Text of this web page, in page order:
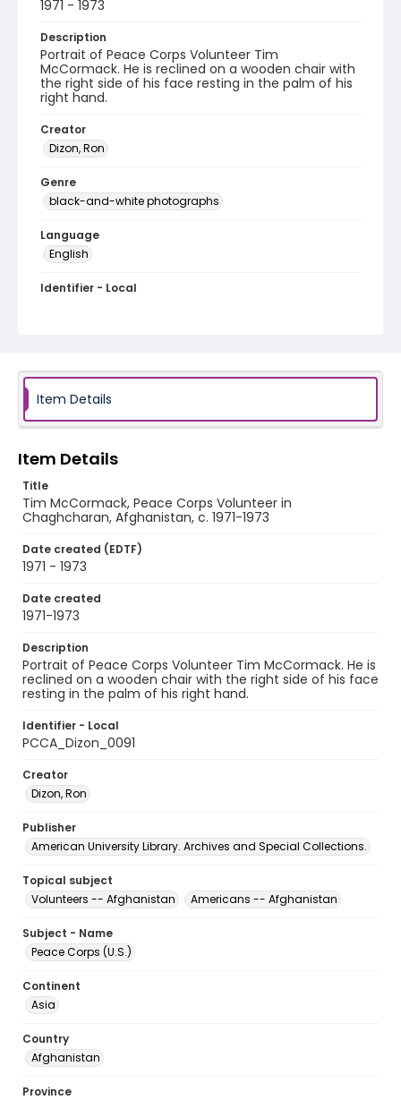
1971 - 1973
Description
Portrait of Peace Corps Volunteer Tim
McCormack. He is reclined on a wooden chair with
the right side of his face resting in the palm of his
right hand.
Creator
Dizon, Ron
Genre
black-and-white photographs
Language
English
Identifier - Local
Item Details
Item Details
Title
Tim McCormack, Peace Corps Volunteer in
Chaghcharan, Afghanistan, c. 1971-1973
Date created (EDTF)
1971 - 1973
Date created
1971-1973
Description
Portrait of Peace Corps Volunteer Tim McCormack. He is
reclined on a wooden chair with the right side of his face
resting in the palm of his right hand.
Identifier - Local
PCCA_Dizon_0091
Creator
Dizon, Ron
Publisher
American University Library. Archives and Special Collections.
Topical subject
Volunteers -- Afghanistan
Americans -- Afghanistan
Subject - Name
Peace Corps (U.S.)
Continent
Asia
Country
Afghanistan
Province